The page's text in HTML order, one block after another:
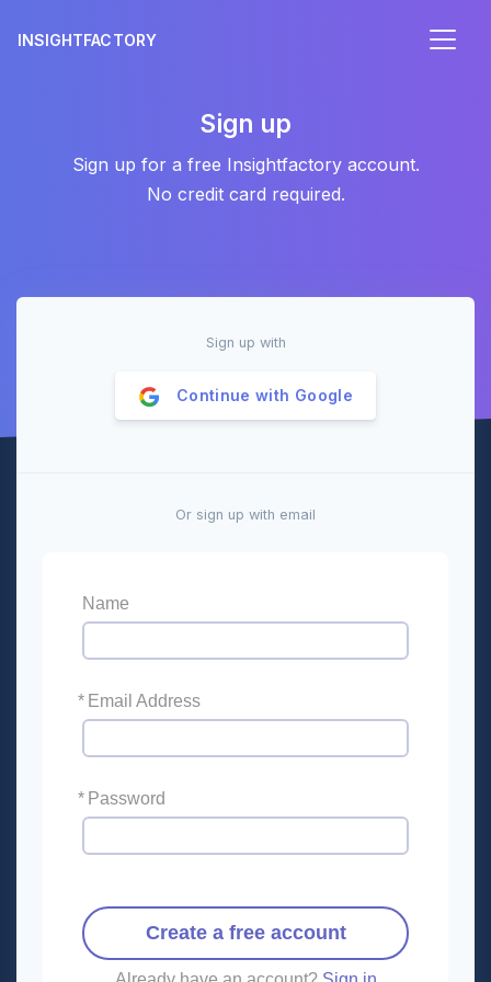
INSIGHTFACTORY
Sign up
Sign up for a free Insightfactory account.
No credit card required.
Sign up with
Continue with Google
Or sign up with email
Name
* Email Address
* Password
Create a free account